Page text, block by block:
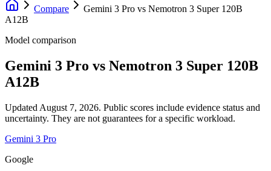
Compare Gemini 3 Pro vs Nemotron 3 Super 120B
A12B
Model comparison
Gemini 3 Pro vs Nemotron 3 Super 120B
A12B
Updated August 7, 2026. Public scores include evidence status and
uncertainty. They are not guarantees for a specific workload.
Gemini 3 Pro
Google